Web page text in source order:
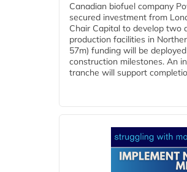
Canadian biofuel company
secured investment from
Chair Capital to develop two
production facilities in
57m) funding will be
construction milestones. An
tranche will support